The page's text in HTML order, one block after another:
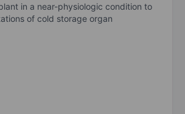
in a near-physiologic condition to
of cold storage organ